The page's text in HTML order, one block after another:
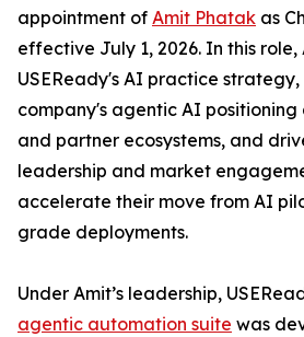
appointment of Amit Phatak as
effective July 1, 2026. In this
USEReady's AI practice
company's agentic AI positioning
and partner ecosystems, and
leadership and market
accelerate their move from AI
grade deployments.
Under Amit’s leadership,
agentic automation suite was